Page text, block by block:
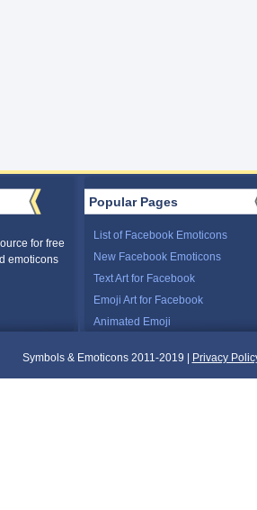
for free
emoticons
Popular Pages
List of Facebook Emoticons
New Facebook Emoticons
Text Art for Facebook
Emoji Art for Facebook
Animated Emoji
Symbols & Emoticons 2011-2019 | Privacy